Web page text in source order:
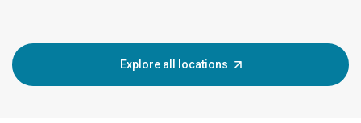
Explore all locations